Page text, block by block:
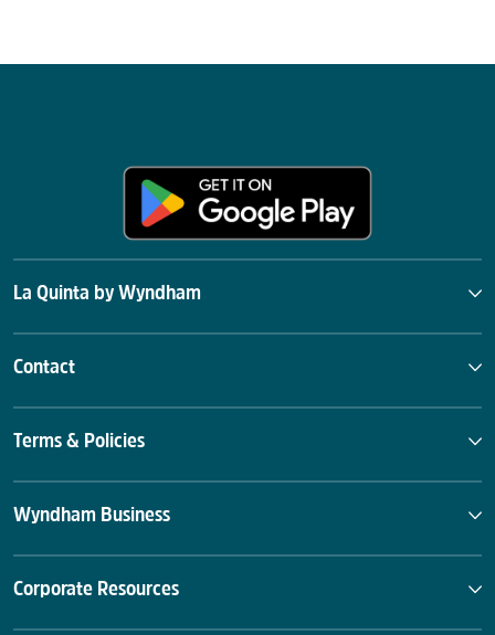
La Quinta by Wyndham
Contact
Terms & Policies
Wyndham Business
Corporate Resources